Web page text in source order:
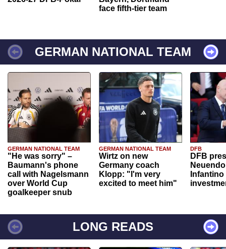
face fifth-tier team
GERMAN NATIONAL TEAM
GERMAN NATIONAL TEAM
"He was sorry" –
Baumann's phone
call with Nagelsmann
over World Cup
goalkeeper snub
GERMAN NATIONAL TEAM
Wirtz on new
Germany coach
Klopp: "I'm very
excited to meet him"
DFB
DFB
Infantino
LONG READS